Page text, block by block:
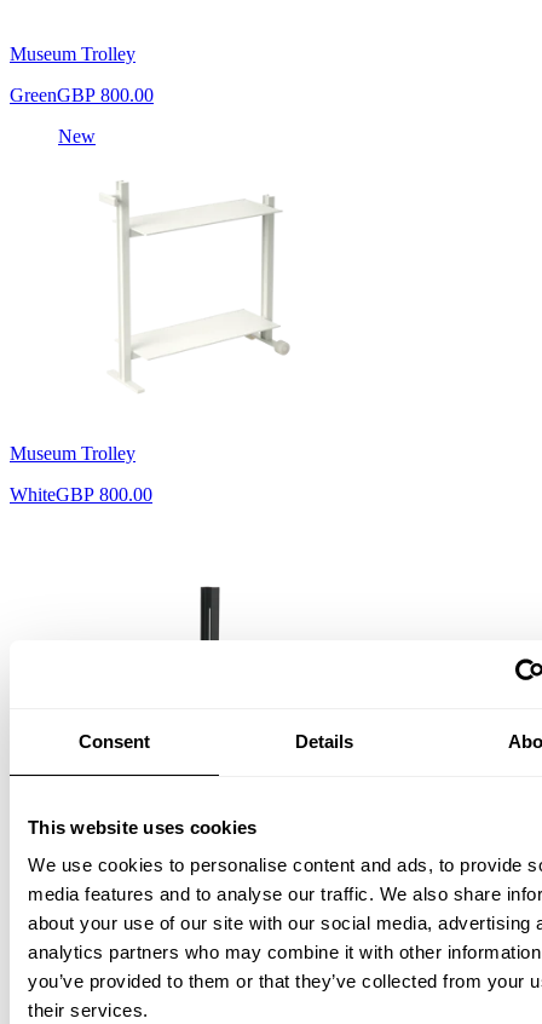
Consent Details
This website uses cookies
We use cookies to personalise content and ads, to provide
media features and to analyse our traffic. We also share
about your use of our site with our social media, advertising
analytics partners who may combine it with other
you’ve provided to them or that they’ve collected from your
their services.
Museum Trolley
GreenGBP 800.00
New
Museum Trolley
WhiteGBP 800.00
Museum Candle Holder
BlackGBP 141.00